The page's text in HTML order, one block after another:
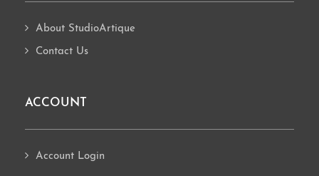
About StudioArtique
Contact Us
ACCOUNT
Account Login